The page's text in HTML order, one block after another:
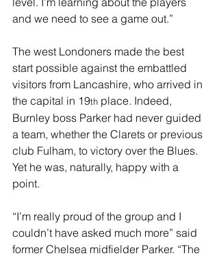
and we need to see a game out.”
The west Londoners made the best
start possible against the embattled
visitors from Lancashire, who arrived in
the capital in 19th place. Indeed,
Burnley boss Parker had never guided
a team, whether the Clarets or previous
club Fulham, to victory over the Blues.
Yet he was, naturally, happy with a
point.
“I’m really proud of the group and I
couldn’t have asked much more” said
former Chelsea midfielder Parker. “The